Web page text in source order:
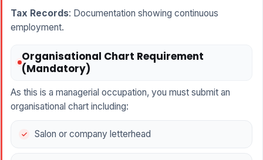
Tax Records: Documentation showing continuous
employment.
Organisational Chart Requirement
(Mandatory)
As this is a managerial occupation, you must submit an
organisational chart including:
Salon or company letterhead